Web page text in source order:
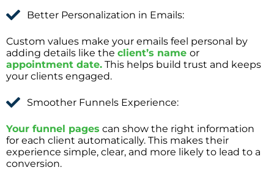
Better Personalization in Emails:
Custom values make your emails feel personal by
adding details like the client’s name or
appointment date. This helps build trust and keeps
your clients engaged.
Smoother Funnels Experience:
Your funnel pages can show the right information
for each client automatically. This makes their
experience simple, clear, and more likely to lead to a
conversion.